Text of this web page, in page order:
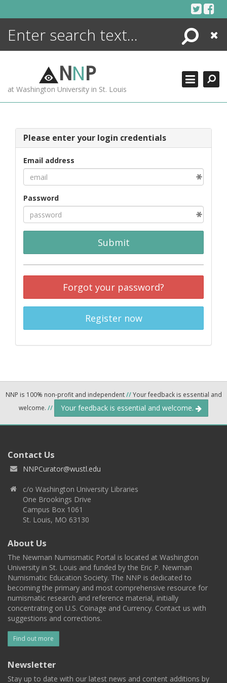
Search
Close
NNP
at Washington University in St. Louis
Please enter your login credentials
Email address
Password
Submit
Forgot your password?
Register now
NNP is 100% non-profit and independent//Your feedback is essential and
welcome. // Your feedback is essential and welcome.
Contact Us
NNPCurator@wustl.edu
c/o Washington University Libraries
One Brookings Drive
Campus Box 1061
St. Louis, MO 63130
About Us
The Newman Numismatic Portal is located at Washington
University in St. Louis and funded by the Eric P. Newman
Numismatic Education Society. The NNP is dedicated to
becoming the primary and most comprehensive resource for
numismatic research and reference material, initially
concentrating on U.S. Coinage and Currency. Contact us with
suggestions and corrections.
Find out more
Newsletter
Stay up to date with our latest news and content additions by
ENCYCLOPEDIA
MORE +